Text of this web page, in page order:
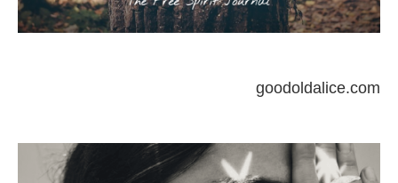
goodoldalice.com